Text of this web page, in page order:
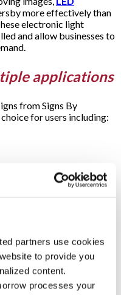
partners use cookies
to provide you
content.
processes your
more effectively than
electronic light
and allow businesses to
applications
from Signs By
for users including:
they a great choice for